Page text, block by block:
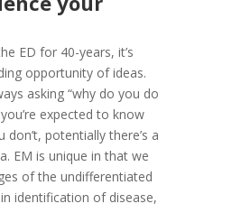
ED for 40-years, it’s
opportunity of ideas.
asking “why do you do
expected to know
potentially there’s a
EM is unique in that we
of the undifferentiated
identification of disease,